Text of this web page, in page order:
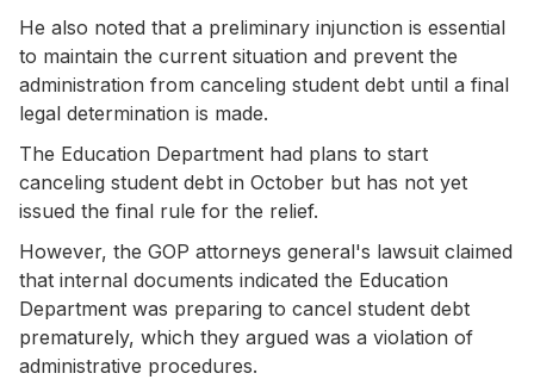
He also noted that a preliminary injunction is essential
to maintain the current situation and prevent the
administration from canceling student debt until a final
legal determination is made.
The Education Department had plans to start
canceling student debt in October but has not yet
issued the final rule for the relief.
However, the GOP attorneys general's lawsuit claimed
that internal documents indicated the Education
Department was preparing to cancel student debt
prematurely, which they argued was a violation of
administrative procedures.